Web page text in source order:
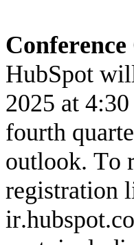
HubSpot
2025 at
fourth
outlook. To
registration